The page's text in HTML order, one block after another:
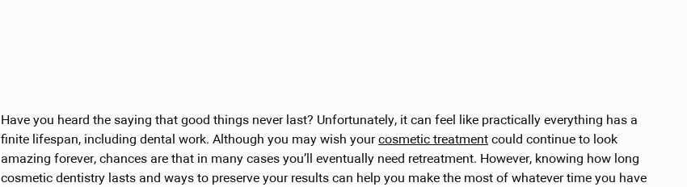
Have you heard the saying that good things never last? Unfortunately, it can feel like practically everything has a
finite lifespan, including dental work. Although you may wish yourcosmetic treatment could continue to look
amazing forever, chances are that in many cases you’ll eventually need retreatment. However, knowing how long
cosmetic dentistry lasts and ways to preserve your results can help you make the most of whatever time you have